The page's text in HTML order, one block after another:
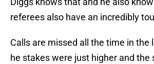
referees also have an incredibly
Calls are missed all the time in the
he stakes were just higher and the